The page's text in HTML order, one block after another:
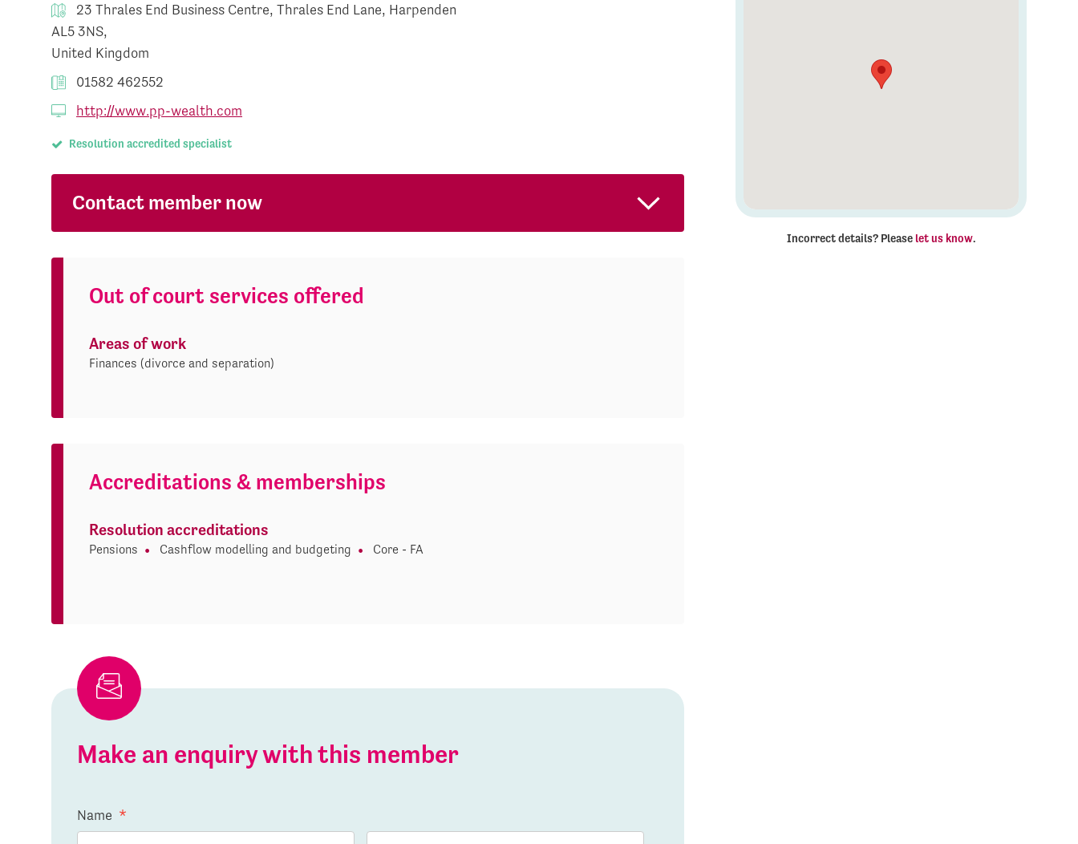
23 Thrales End Business Centre, Thrales End Lane, Harpenden
AL5 3NS,
United Kingdom
01582 462552
http://www.pp-wealth.com
Resolution accredited specialist
Contact member now
Out of court services offered
Areas of work
Finances (divorce and separation)
Accreditations & memberships
Resolution accreditations
Pensions Cashflow modelling and budgeting Core - FA
Make an enquiry with this member
Name *
Incorrect details? Please let us know.